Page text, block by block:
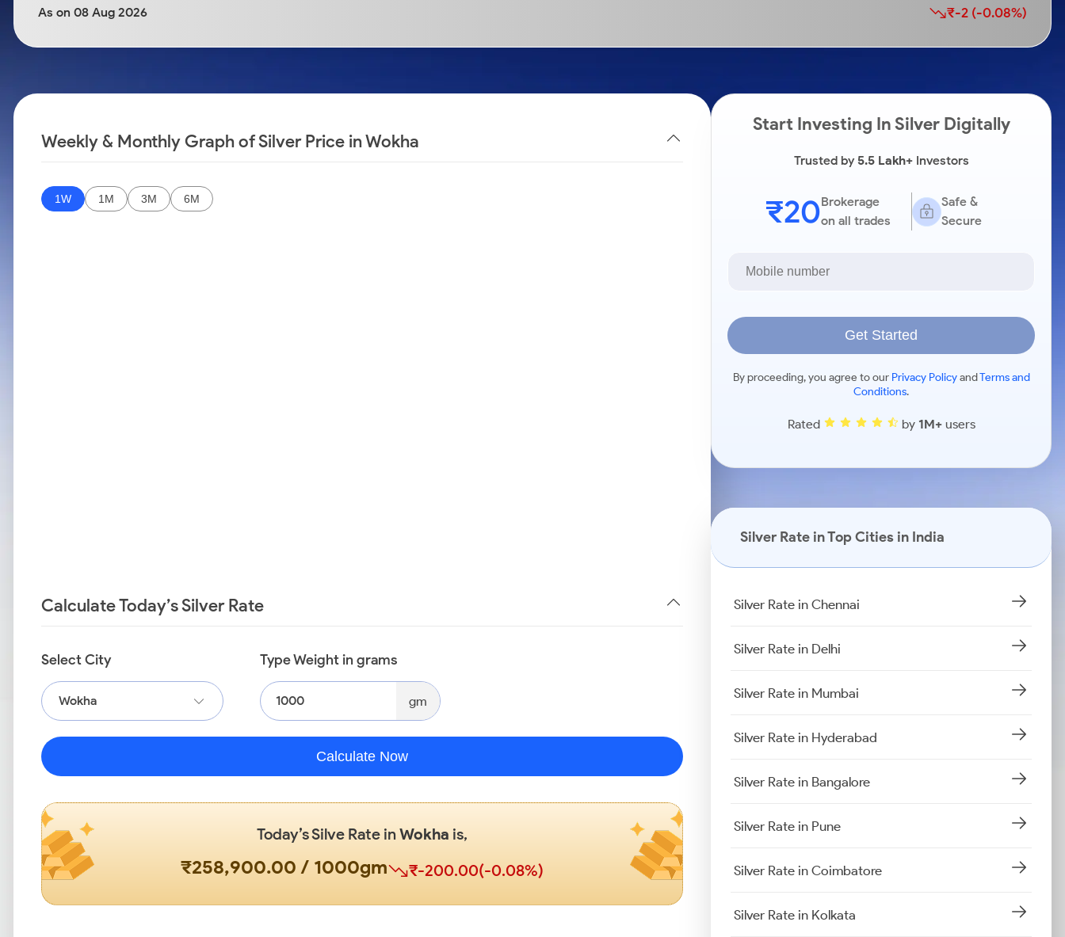
Stocks for Long Term
Samco Stock Rating
As on 08 Aug 2026 ₹-2 (-0.08%)
Weekly & Monthly Graph of Silver Price in Wokha
1W 1M 3M 6M
Calculate Today’s Silver Rate
Select City
Wokha
Type Weight in grams
gm
Calculate Now
Today’s Silve Rate inWokha is,
₹258,900.00 / 1000gm ₹-200.00(-0.08%)
Start Investing In Silver Digitally
Trusted by5.5 Lakh+Investors
₹20Brokerage
on all trades
Safe &
Secure
Get Started
By proceeding, you agree to our Privacy PolicyandTerms and
Conditions.
Rated by 1M+users
Silver Rate in Top Cities in India
Silver Rate in Chennai
Silver Rate in Delhi
Silver Rate in Mumbai
Silver Rate in Hyderabad
Silver Rate in Bangalore
Silver Rate in Pune
Silver Rate in Coimbatore
Silver Rate in Kolkata